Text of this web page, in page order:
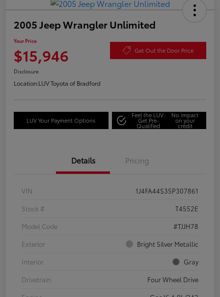
2005 Jeep Wrangler Unlimited
Your Price
$15,946 Get Out the Door Price
Disclosure
Location:LUV Toyota of Bradford
LUV Your Payment Options
Feel the LUV:
Get Pre-
Qualified
No impact
on your
credit
Details Pricing
VIN
1J4FA44S35P307861
Stock #
T4552E
Model Code
#TJJH78
Exterior
Bright Silver Metallic
Interior
Gray
Drivetrain
Four Wheel Drive